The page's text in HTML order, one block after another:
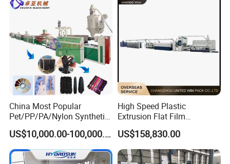
China Most Popular
Pet/PP/PA/Nylon Synthetic
Human Hair
Extensions/Wigs Fiber/ Yaki
Hair/ Braidings Filament
Yarn Extruder Machine
US$10,000.00-100,000.00
High Speed Plastic
Extrusion Flat Film
Stretching Machine PP
HDPE Flat Yarn Extrusion
Production Line
US$158,830.00